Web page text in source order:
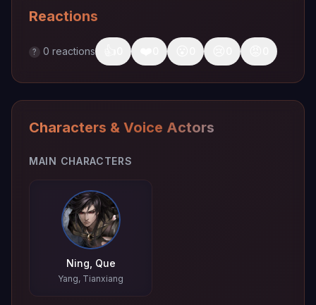
Reactions
? 0 reactions
Characters & Voice Actors
MAIN CHARACTERS
Ning, Que
Yang, Tianxiang